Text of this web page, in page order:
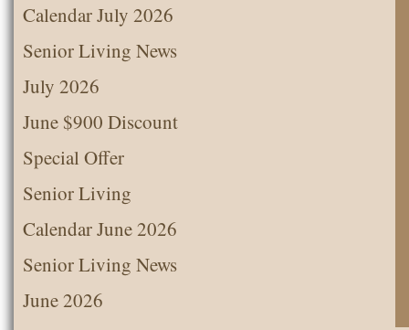
Calendar July 2026
Senior Living News
July 2026
June $900 Discount
Special Offer
Senior Living
Calendar June 2026
Senior Living News
June 2026